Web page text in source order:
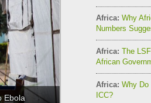
Ebola
Africa: Why
Numbers
Africa: The
African
Africa: Why Do
ICC?